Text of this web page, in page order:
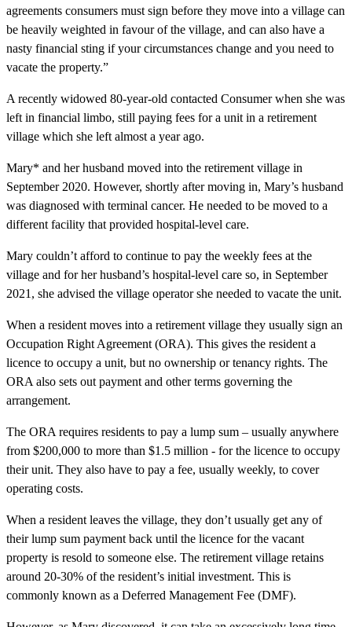
agreements consumers must sign before they move into a village can
be heavily weighted in favour of the village, and can also have a
nasty financial sting if your circumstances change and you need to
vacate the property.”
A recently widowed 80-year-old contacted Consumer when she was
left in financial limbo, still paying fees for a unit in a retirement
village which she left almost a year ago.
Mary* and her husband moved into the retirement village in
September 2020. However, shortly after moving in, Mary’s husband
was diagnosed with terminal cancer. He needed to be moved to a
different facility that provided hospital-level care.
Mary couldn’t afford to continue to pay the weekly fees at the
village and for her husband’s hospital-level care so, in September
2021, she advised the village operator she needed to vacate the unit.
When a resident moves into a retirement village they usually sign an
Occupation Right Agreement (ORA). This gives the resident a
licence to occupy a unit, but no ownership or tenancy rights. The
ORA also sets out payment and other terms governing the
arrangement.
The ORA requires residents to pay a lump sum – usually anywhere
from $200,000 to more than $1.5 million - for the licence to occupy
their unit. They also have to pay a fee, usually weekly, to cover
operating costs.
When a resident leaves the village, they don’t usually get any of
their lump sum payment back until the licence for the vacant
property is resold to someone else. The retirement village retains
around 20-30% of the resident’s initial investment. This is
commonly known as a Deferred Management Fee (DMF).